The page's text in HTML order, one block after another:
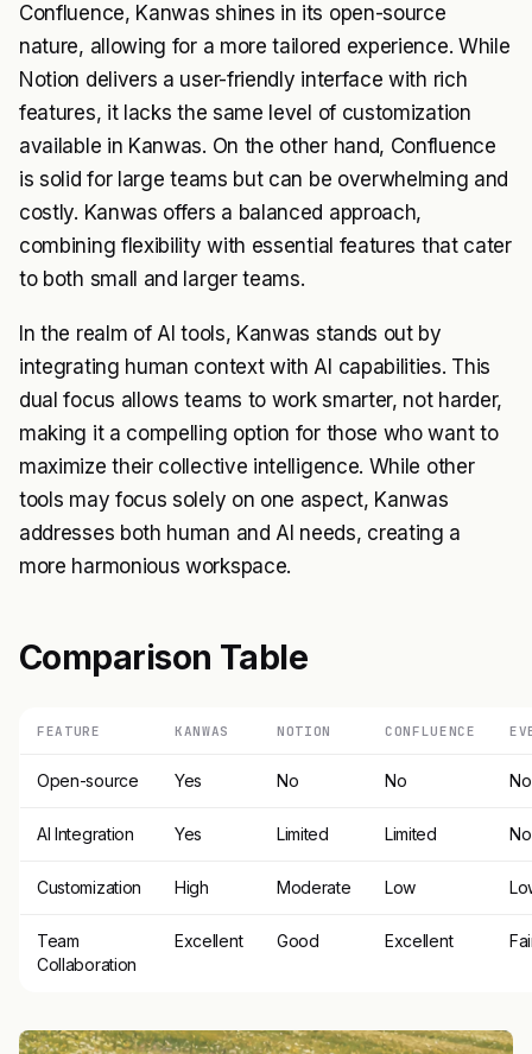
Confluence, Kanwas shines in its open-source
nature, allowing for a more tailored experience. While
Notion delivers a user-friendly interface with rich
features, it lacks the same level of customization
available in Kanwas. On the other hand, Confluence
is solid for large teams but can be overwhelming and
costly. Kanwas offers a balanced approach,
combining flexibility with essential features that cater
to both small and larger teams.
In the realm of AI tools, Kanwas stands out by
integrating human context with AI capabilities. This
dual focus allows teams to work smarter, not harder,
making it a compelling option for those who want to
maximize their collective intelligence. While other
tools may focus solely on one aspect, Kanwas
addresses both human and AI needs, creating a
more harmonious workspace.
Comparison Table
FEATURE KANWAS NOTION CONFLUENCE
Open-source Yes No No No
AI Integration Yes Limited Limited No
Customization High Moderate Low
Team
Collaboration
Excellent Good Excellent